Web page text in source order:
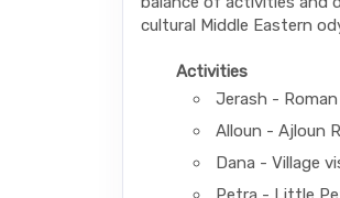
cultural Middle Eastern
Activities
Jerash - Roman
Alloun - Ajloun
Dana - Village